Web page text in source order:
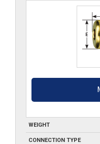
WEIGHT
CONNECTION TYPE